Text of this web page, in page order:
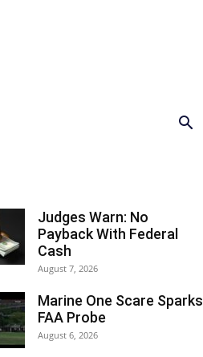
Judges Warn: No
Payback With Federal
Cash
August 7, 2026
Marine One Scare Sparks
FAA Probe
August 6, 2026